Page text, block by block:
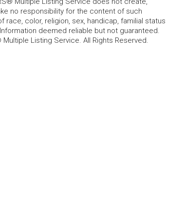
no responsibility for the content of such
color, religion, sex, handicap, familial status
deemed reliable but not guaranteed.
Listing Service. All Rights Reserved.